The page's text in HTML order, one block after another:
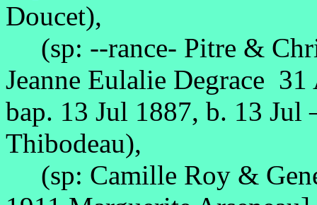
Doucet),
(sp: --rance- Pitre &
Jeanne Eulalie Degrace
bap. 13 Jul 1887, b. 13 Jul
Thibodeau),
(sp: Camille Roy &